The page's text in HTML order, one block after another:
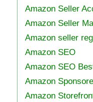
Amazon Seller
Amazon Seller
Amazon seller
Amazon SEO
Amazon SEO
Amazon
Amazon